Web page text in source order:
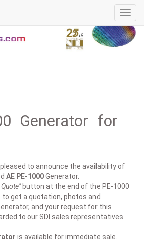
Generator for
to announce the availability of
AE PE-1000Generator.
Quote"button at the end of the PE-1000
get a quotation, photos and
and your request for this
to our SDI sales representatives
is available for immediate sale.